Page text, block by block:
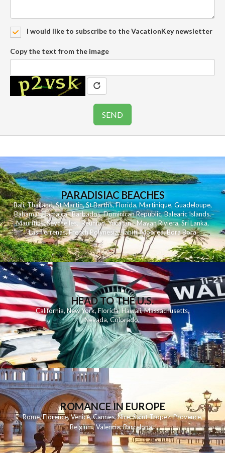
I would like to subscribe to the VacationKey newsletter
Copy the text from the image
PARADISIAC BEACHES
Bali,Thailand,St Martin,St Barths,Florida,Martinique, Guadeloupe,
Bahamas,Jamaica,Barbados,Dominican Republic,Balearic Islands,
Mauritius,Seychelles,Reunion,Yucatan - Mayan Riviera,Sri Lanka,
Las Terrenas,French Polynesia,Tahiti,Moorea,Bora Bora
HEAD TO THE U.S.
California,New York,Florida, Hawaii,Massachusetts,
Nevada,Colorado,
ROMANCE IN EUROPE
Rome,Florence,Venice,Cannes,Nice,Saint Tropez,Provence,
Belgium,Valencia,Barcelona,